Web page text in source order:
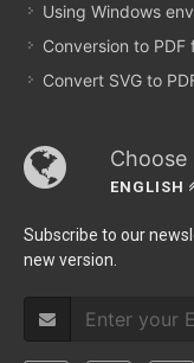
Using Windows
Conversion to
Convert SVG to
Choose
ENGLISH
Subscribe to our
new version.